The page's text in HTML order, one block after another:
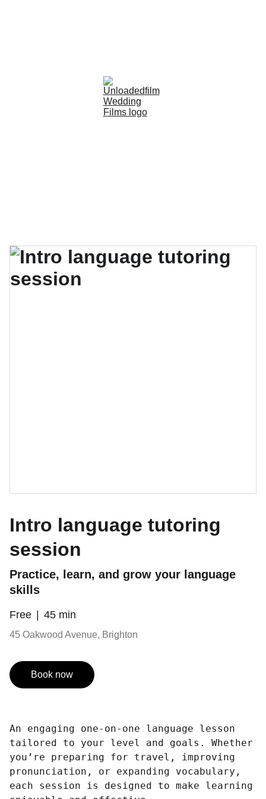
Intro language tutoring
session
Practice, learn, and grow your language
skills
Free 45 min
45 Oakwood Avenue, Brighton
Book now
An engaging one-on-one language lesson
tailored to your level and goals. Whether
you’re preparing for travel, improving
pronunciation, or expanding vocabulary,
each session is designed to make learning